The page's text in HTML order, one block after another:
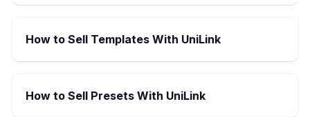
How to Sell Templates With UniLink
How to Sell Presets With UniLink